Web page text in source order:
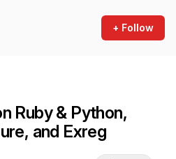
+ Follow
Ruby & Python,
and Exreg